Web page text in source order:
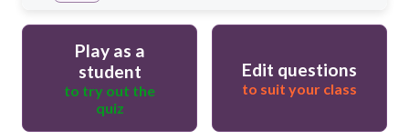
Play as a
student
to try out the
quiz
Edit questions
to suit your class